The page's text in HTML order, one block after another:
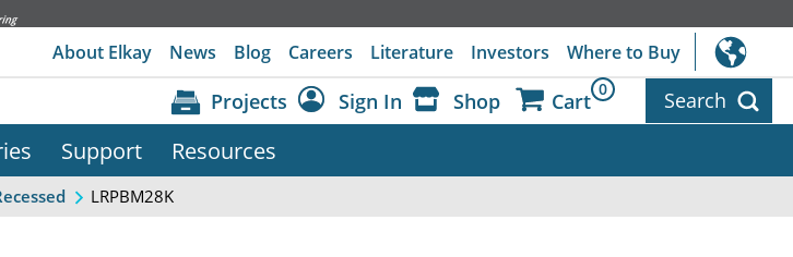
About Elkay News Blog Careers Literature Investors Where to Buy
Projects Sign In Shop Cart 0 Search
Support Resources
LRPBM28K